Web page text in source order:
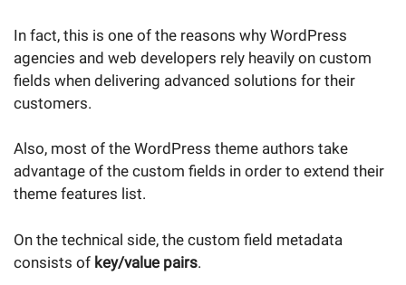
In fact, this is one of the reasons why WordPress
agencies and web developers rely heavily on custom
fields when delivering advanced solutions for their
customers.
Also, most of the WordPress theme authors take
advantage of the custom fields in order to extend their
theme features list.
On the technical side, the custom field metadata
consists of key/value pairs.